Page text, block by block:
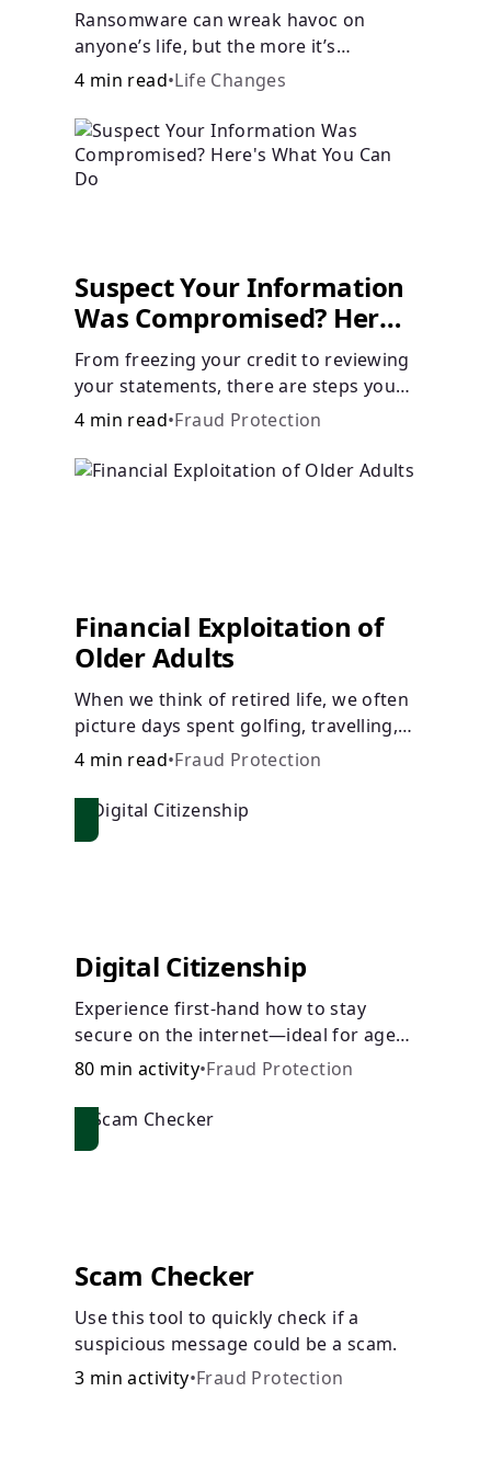
Ransomware can wreak havoc on
anyone’s life, but the more it’s
understood, the easier it is to prevent.
4 min read•Life Changes
Suspect Your Information
Was Compromised? Here's
What You Can Do
From freezing your credit to reviewing
your statements, there are steps you
can take if you fear your sensitive
hands.
4 min read•Fraud Protection
Financial Exploitation of
Older Adults
When we think of retired life, we often
picture days spent golfing, travelling,
or relaxing with family or friends. What
dangers older adults face.
4 min read•Fraud Protection
Digital Citizenship
Experience first-hand how to stay
secure on the internet—ideal for ages
9-15.
80 min activity•Fraud Protection
Scam Checker
Use this tool to quickly check if a
suspicious message could be a scam.
3 min activity•Fraud Protection